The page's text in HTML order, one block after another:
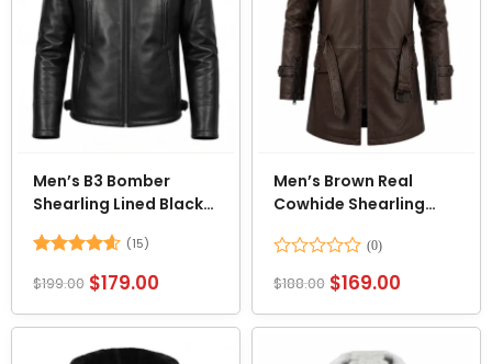
Men’s B3 Bomber
Shearling Lined Black
out of 5
(15)
$199.00 $179.00
Men’s Brown Real
Cowhide Shearling
0
$188.00 $169.00